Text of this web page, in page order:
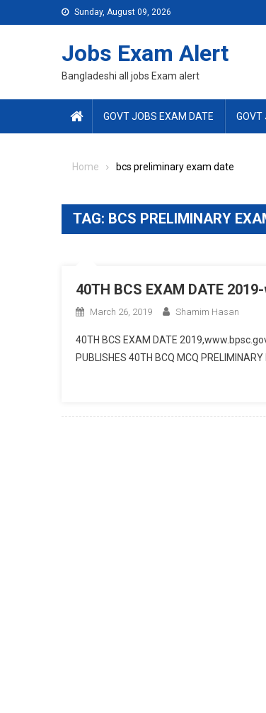
to
Sunday, August 09, 2026
Jobs Exam Alert
Bangladeshi all jobs Exam alert
GOVT JOBS EXAM DATE GOVT
Home bcs preliminary exam date
TAG: BCS PRELIMINARY
40TH BCS EXAM DATE
March 26, 2019 Shamim Hasan
40TH BCS EXAM DATE
PUBLISHES 40TH BCQ MCQ